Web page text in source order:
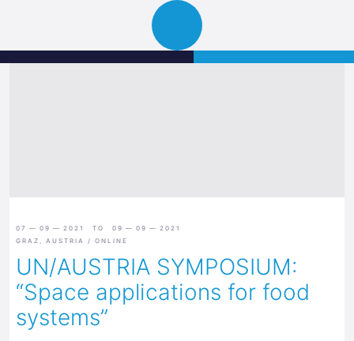
Graz
Navigation
07 — 09 — 2021 TO 09 — 09 — 2021
GRAZ, AUSTRIA / ONLINE
UN/AUSTRIA SYMPOSIUM:
“Space applications for food
systems”